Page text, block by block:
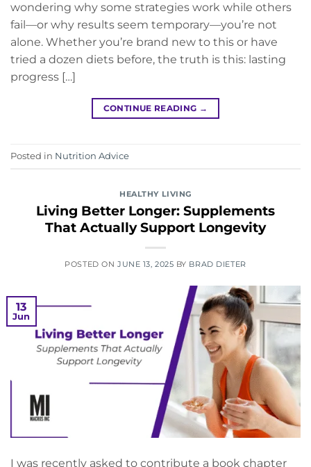
wondering why some strategies work while others
fail—or why results seem temporary—you’re not
alone. Whether you’re brand new to this or have
tried a dozen diets before, the truth is this: lasting
progress […]
CONTINUE READING →
Posted in Nutrition Advice
HEALTHY LIVING
Living Better Longer: Supplements
That Actually Support Longevity
POSTED ON JUNE 13, 2025 BY BRAD DIETER
13
Jun
I was recently asked to contribute a book chapter